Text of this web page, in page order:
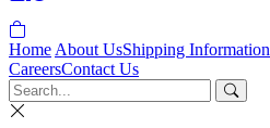
Home About UsShipping Information
CareersContact Us